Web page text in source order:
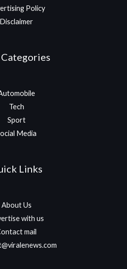
Policy
Disclaimer
Categories
Tech
Sport
Media
Links
About Us
with us
mail